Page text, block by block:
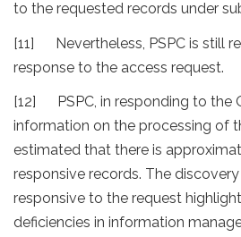
to the requested records under
[11] Nevertheless, PSPC is still
response to the access request.
[12] PSPC, in responding to the
information on the processing of
estimated that there is
responsive records. The
responsive to the request
deficiencies in information